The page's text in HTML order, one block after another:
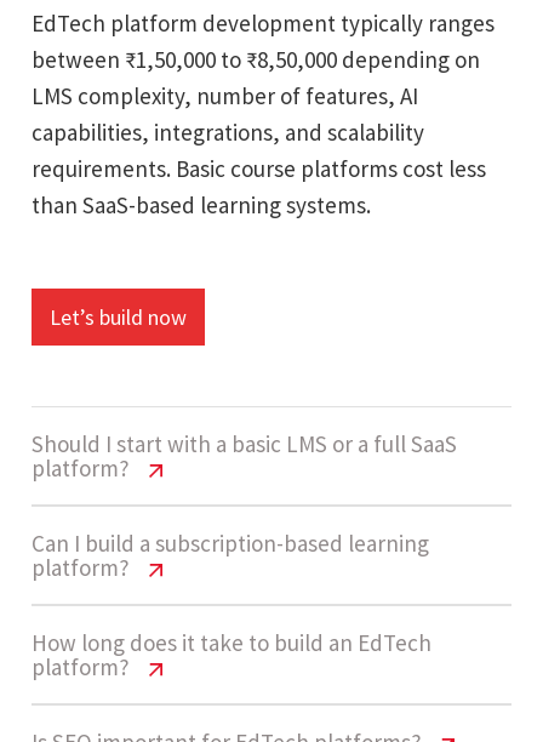
EdTech platform development typically ranges
between ₹1,50,000 to ₹8,50,000 depending on
LMS complexity, number of features, AI
capabilities, integrations, and scalability
requirements. Basic course platforms cost less
than SaaS-based learning systems.
Let’s build now
Should I start with a basic LMS or a full SaaS
platform?
EdTech Platform Website Cost India
Most businesses start with a basic LMS that
includes course listings, login, and payments. As
user base grows, they upgrade to SaaS platforms
Can I build a subscription-based learning
platform?
EdTech Platform Website Cost India
Yes, modern EdTech platforms support
How long does it take to build an EdTech
platform?